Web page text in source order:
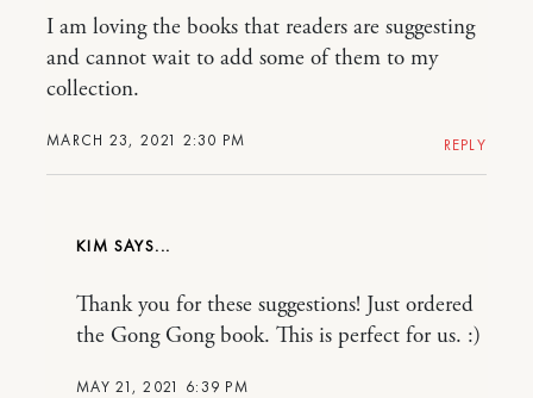
MARCH 23, 2021 2:30 PM
I am loving the books that readers are suggesting
and cannot wait to add some of them to my
collection.
REPLY
KIM
MAY 21, 2021 6:39 PM
Thank you for these suggestions! Just ordered
the Gong Gong book. This is perfect for us. :)